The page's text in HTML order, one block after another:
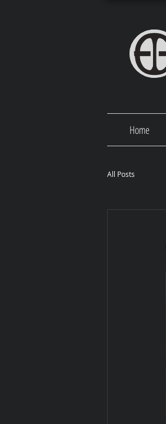
Home
All Posts